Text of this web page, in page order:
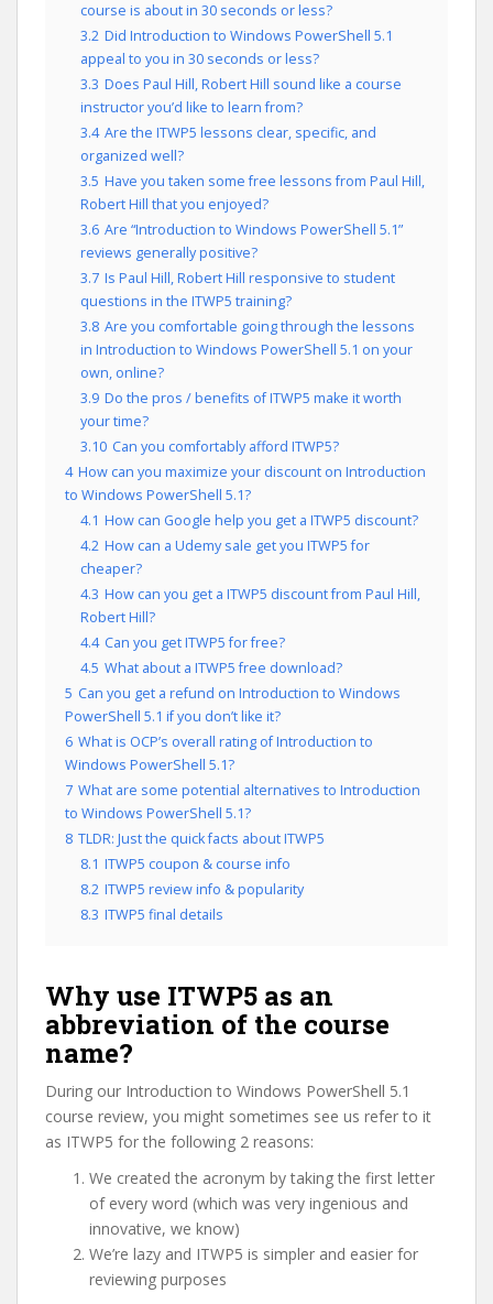
course is about in 30 seconds or less?
3.2 Did Introduction to Windows PowerShell 5.1
appeal to you in 30 seconds or less?
3.3 Does Paul Hill, Robert Hill sound like a course
instructor you’d like to learn from?
3.4 Are the ITWP5 lessons clear, specific, and
organized well?
3.5 Have you taken some free lessons from Paul Hill,
Robert Hill that you enjoyed?
3.6 Are “Introduction to Windows PowerShell 5.1”
reviews generally positive?
3.7 Is Paul Hill, Robert Hill responsive to student
questions in the ITWP5 training?
3.8 Are you comfortable going through the lessons
in Introduction to Windows PowerShell 5.1 on your
own, online?
3.9 Do the pros / benefits of ITWP5 make it worth
your time?
3.10 Can you comfortably afford ITWP5?
4 How can you maximize your discount on Introduction
to Windows PowerShell 5.1?
4.1 How can Google help you get a ITWP5 discount?
4.2 How can a Udemy sale get you ITWP5 for
cheaper?
4.3 How can you get a ITWP5 discount from Paul Hill,
Robert Hill?
4.4 Can you get ITWP5 for free?
4.5 What about a ITWP5 free download?
5 Can you get a refund on Introduction to Windows
PowerShell 5.1 if you don’t like it?
6 What is OCP’s overall rating of Introduction to
Windows PowerShell 5.1?
7 What are some potential alternatives to Introduction
to Windows PowerShell 5.1?
8 TLDR: Just the quick facts about ITWP5
8.1 ITWP5 coupon & course info
8.2 ITWP5 review info & popularity
8.3 ITWP5 final details
Why use ITWP5 as an
abbreviation of the course
name?
During our Introduction to Windows PowerShell 5.1
course review, you might sometimes see us refer to it
as ITWP5 for the following 2 reasons:
We created the acronym by taking the first letter
of every word (which was very ingenious and
innovative, we know)
We’re lazy and ITWP5 is simpler and easier for
reviewing purposes